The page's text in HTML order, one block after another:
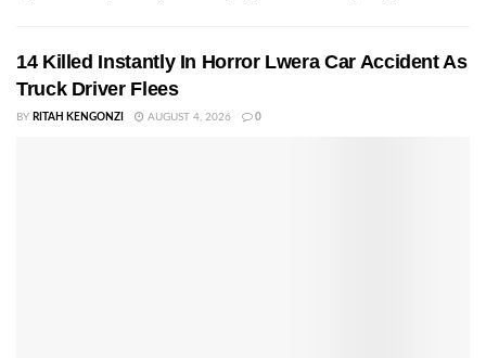
14 Killed Instantly In Horror Lwera Car Accident As
Truck Driver Flees
BY RITAH KENGONZI AUGUST 4, 2026 0